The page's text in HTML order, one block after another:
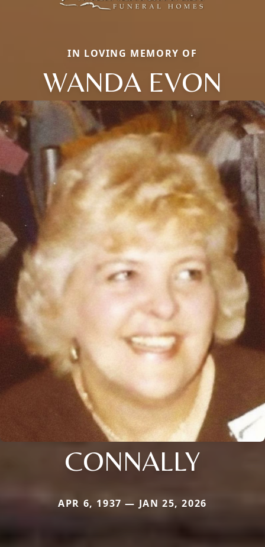
IN LOVING MEMORY OF
WANDA EVON
CONNALLY
APR 6, 1937 — JAN 25, 2026